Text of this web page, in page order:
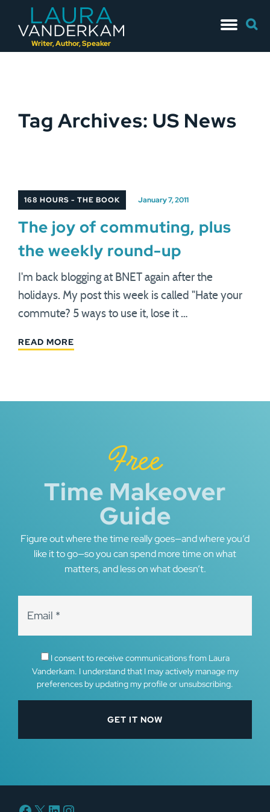
Writer, Author, Speaker
to
for:
Tag Archives: US News
168 HOURS - THE BOOK January 7, 2011
The joy of commuting, plus
the weekly round-up
I'm back blogging at BNET again after the
holidays. My post this week is called "Hate your
commute? 5 ways to use it, lose it …
READ MORE
Free
Time Makeover
Guide
Figure out where the time really goes—and where you’d
like it to go—so you can spend more time on what
matters, and less on what doesn’t.
I consent to receive communications from Laura
Vanderkam. I understand that I may actively manage my
preferences by updating my profile or unsubscribing.